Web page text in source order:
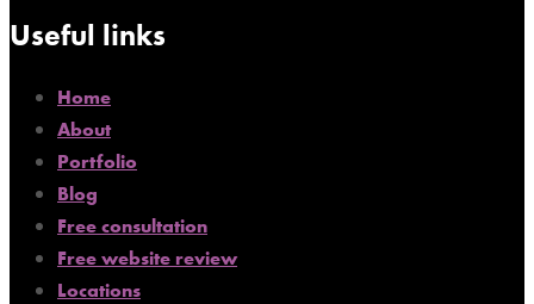
Useful links
Home
About
Portfolio
Blog
Free consultation
Free website review
Locations